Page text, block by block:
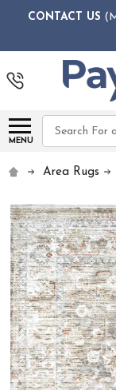
CONTACT US
MENU
Search
Area Rugs